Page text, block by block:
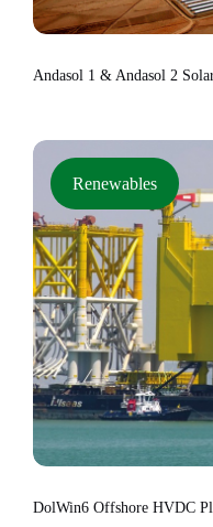
Andasol 1 & Andasol 2
Renewables
DolWin6 Offshore HVDC